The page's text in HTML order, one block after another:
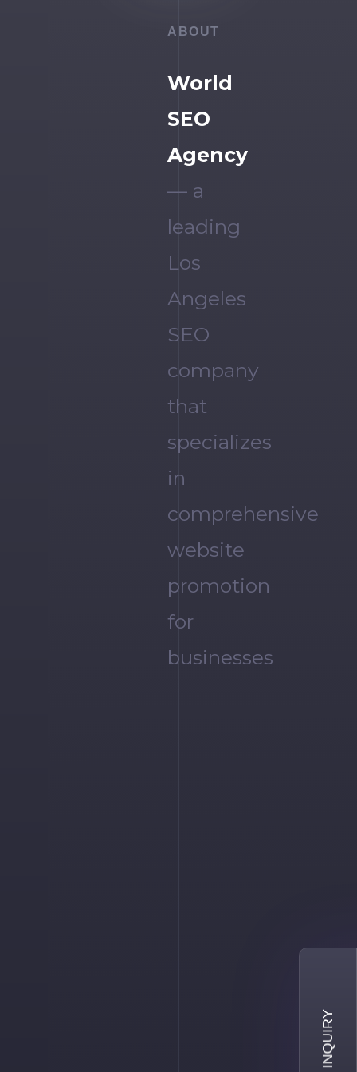
ABOUT
World
SEO
Agency
— a
leading
Los
Angeles
SEO
company
that
specializes
in
comprehensive
website
promotion
for
businesses